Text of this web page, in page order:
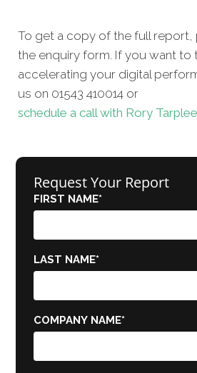
To get a copy of the full
the enquiry form. If you want to
accelerating your digital
us on 01543 410014 or
schedule a call with Rory
Request Your Report
FIRST NAME*
LAST NAME*
COMPANY NAME*